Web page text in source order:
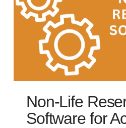
Non-Life
Software for